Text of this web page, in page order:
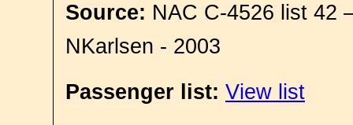
Source: NAC C-4526 list 42
NKarlsen - 2003
Passenger list: View list